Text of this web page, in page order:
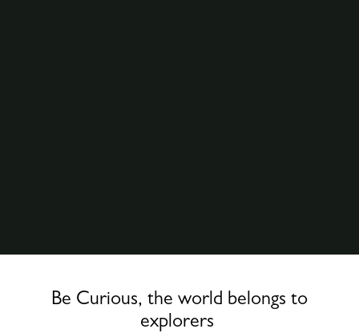
Be Curious, the world belongs to
explorers